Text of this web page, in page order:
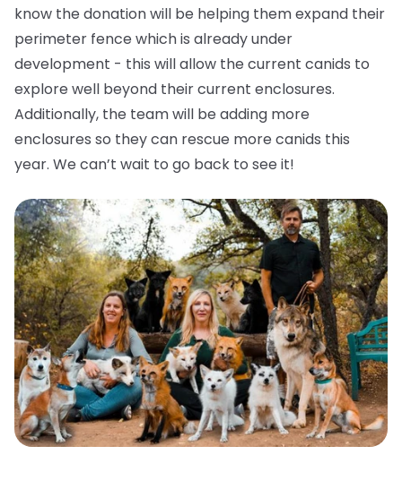
know the donation will be helping them expand their
perimeter fence which is already under
development - this will allow the current canids to
explore well beyond their current enclosures.
Additionally, the team will be adding more
enclosures so they can rescue more canids this
year. We can’t wait to go back to see it!